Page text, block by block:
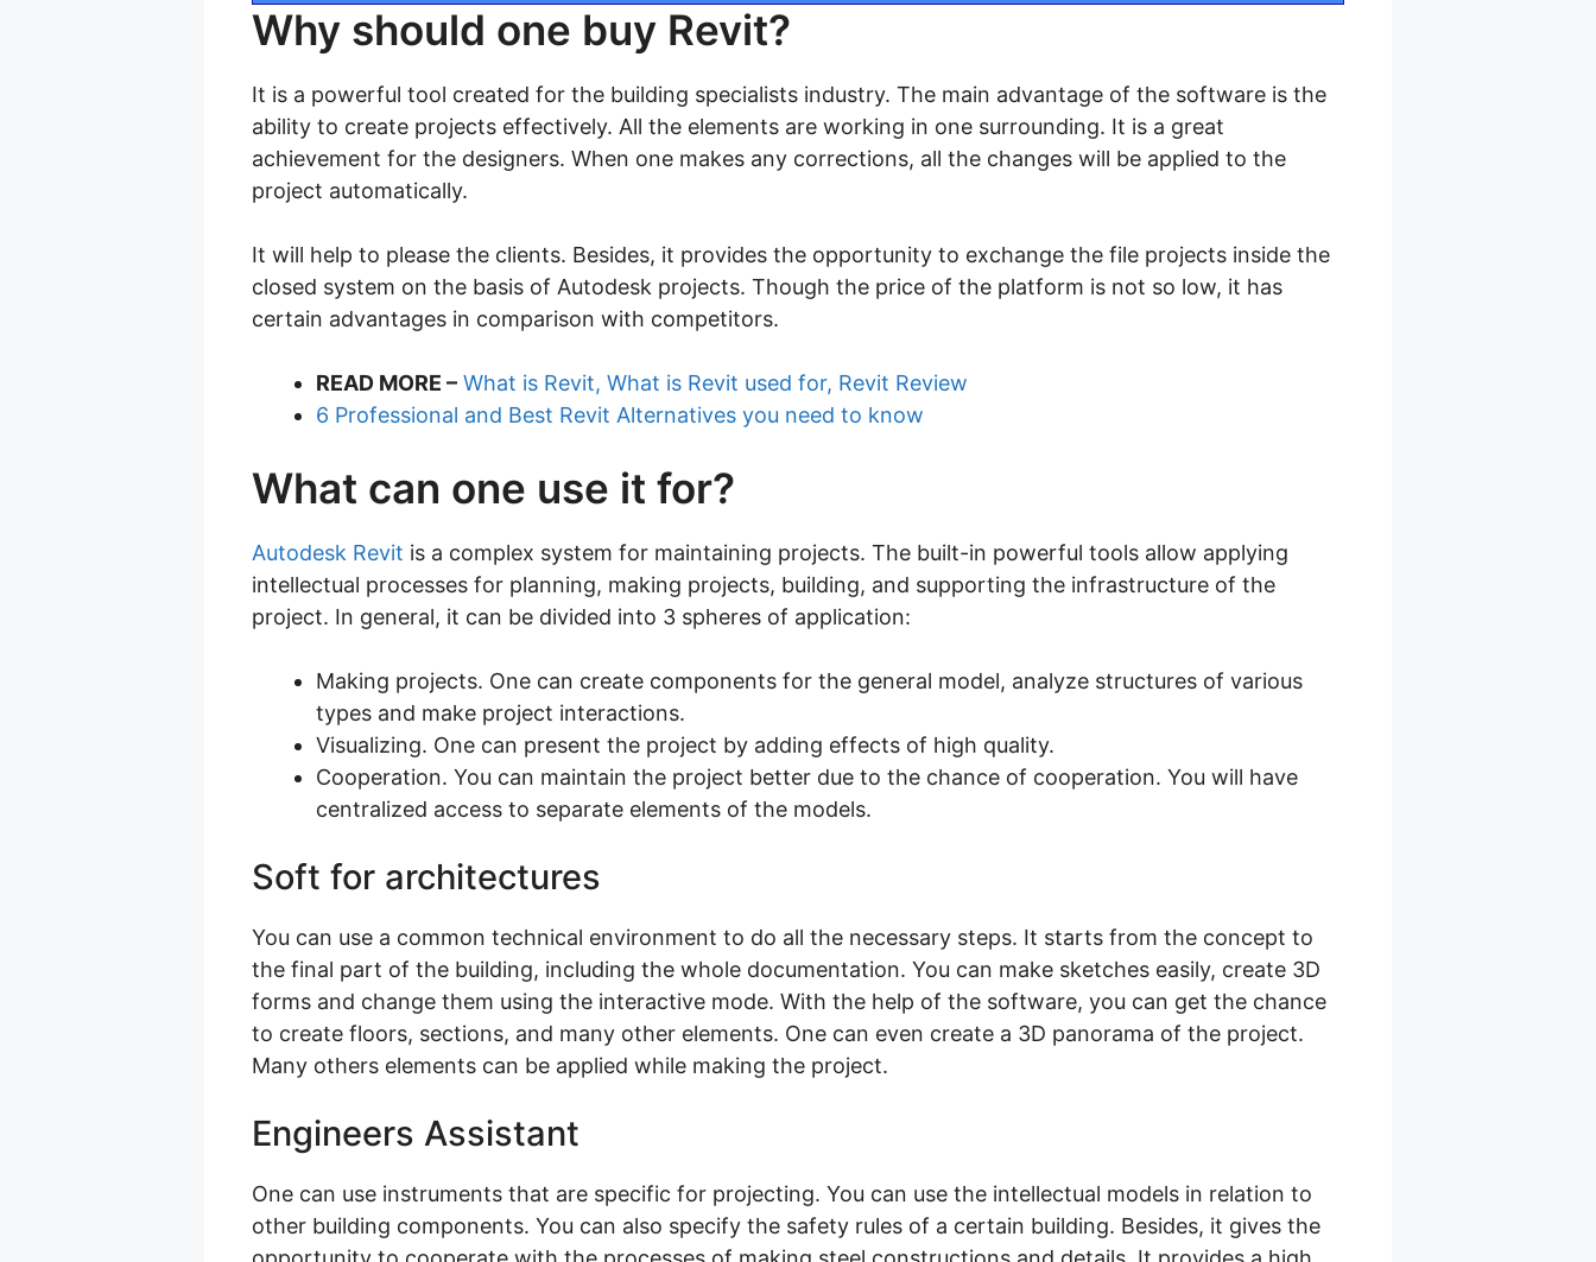
Why should one buy Revit?
It is a powerful tool created for the building specialists industry. The main advantage of the software is the
ability to create projects effectively. All the elements are working in one surrounding. It is a great
achievement for the designers. When one makes any corrections, all the changes will be applied to the
project automatically.
It will help to please the clients. Besides, it provides the opportunity to exchange the file projects inside the
closed system on the basis of Autodesk projects. Though the price of the platform is not so low, it has
certain advantages in comparison with competitors.
READ MORE – What is Revit, What is Revit used for, Revit Review
6 Professional and Best Revit Alternatives you need to know
What can one use it for?
Autodesk Revit is a complex system for maintaining projects. The built-in powerful tools allow applying
intellectual processes for planning, making projects, building, and supporting the infrastructure of the
project. In general, it can be divided into 3 spheres of application:
Making projects. One can create components for the general model, analyze structures of various
types and make project interactions.
Visualizing. One can present the project by adding effects of high quality.
Cooperation. You can maintain the project better due to the chance of cooperation. You will have
centralized access to separate elements of the models.
Soft for architectures
You can use a common technical environment to do all the necessary steps. It starts from the concept to
the final part of the building, including the whole documentation. You can make sketches easily, create 3D
forms and change them using the interactive mode. With the help of the software, you can get the chance
to create floors, sections, and many other elements. One can even create a 3D panorama of the project.
Many others elements can be applied while making the project.
Engineers Assistant
One can use instruments that are specific for projecting. You can use the intellectual models in relation to
other building components. You can also specify the safety rules of a certain building. Besides, it gives the